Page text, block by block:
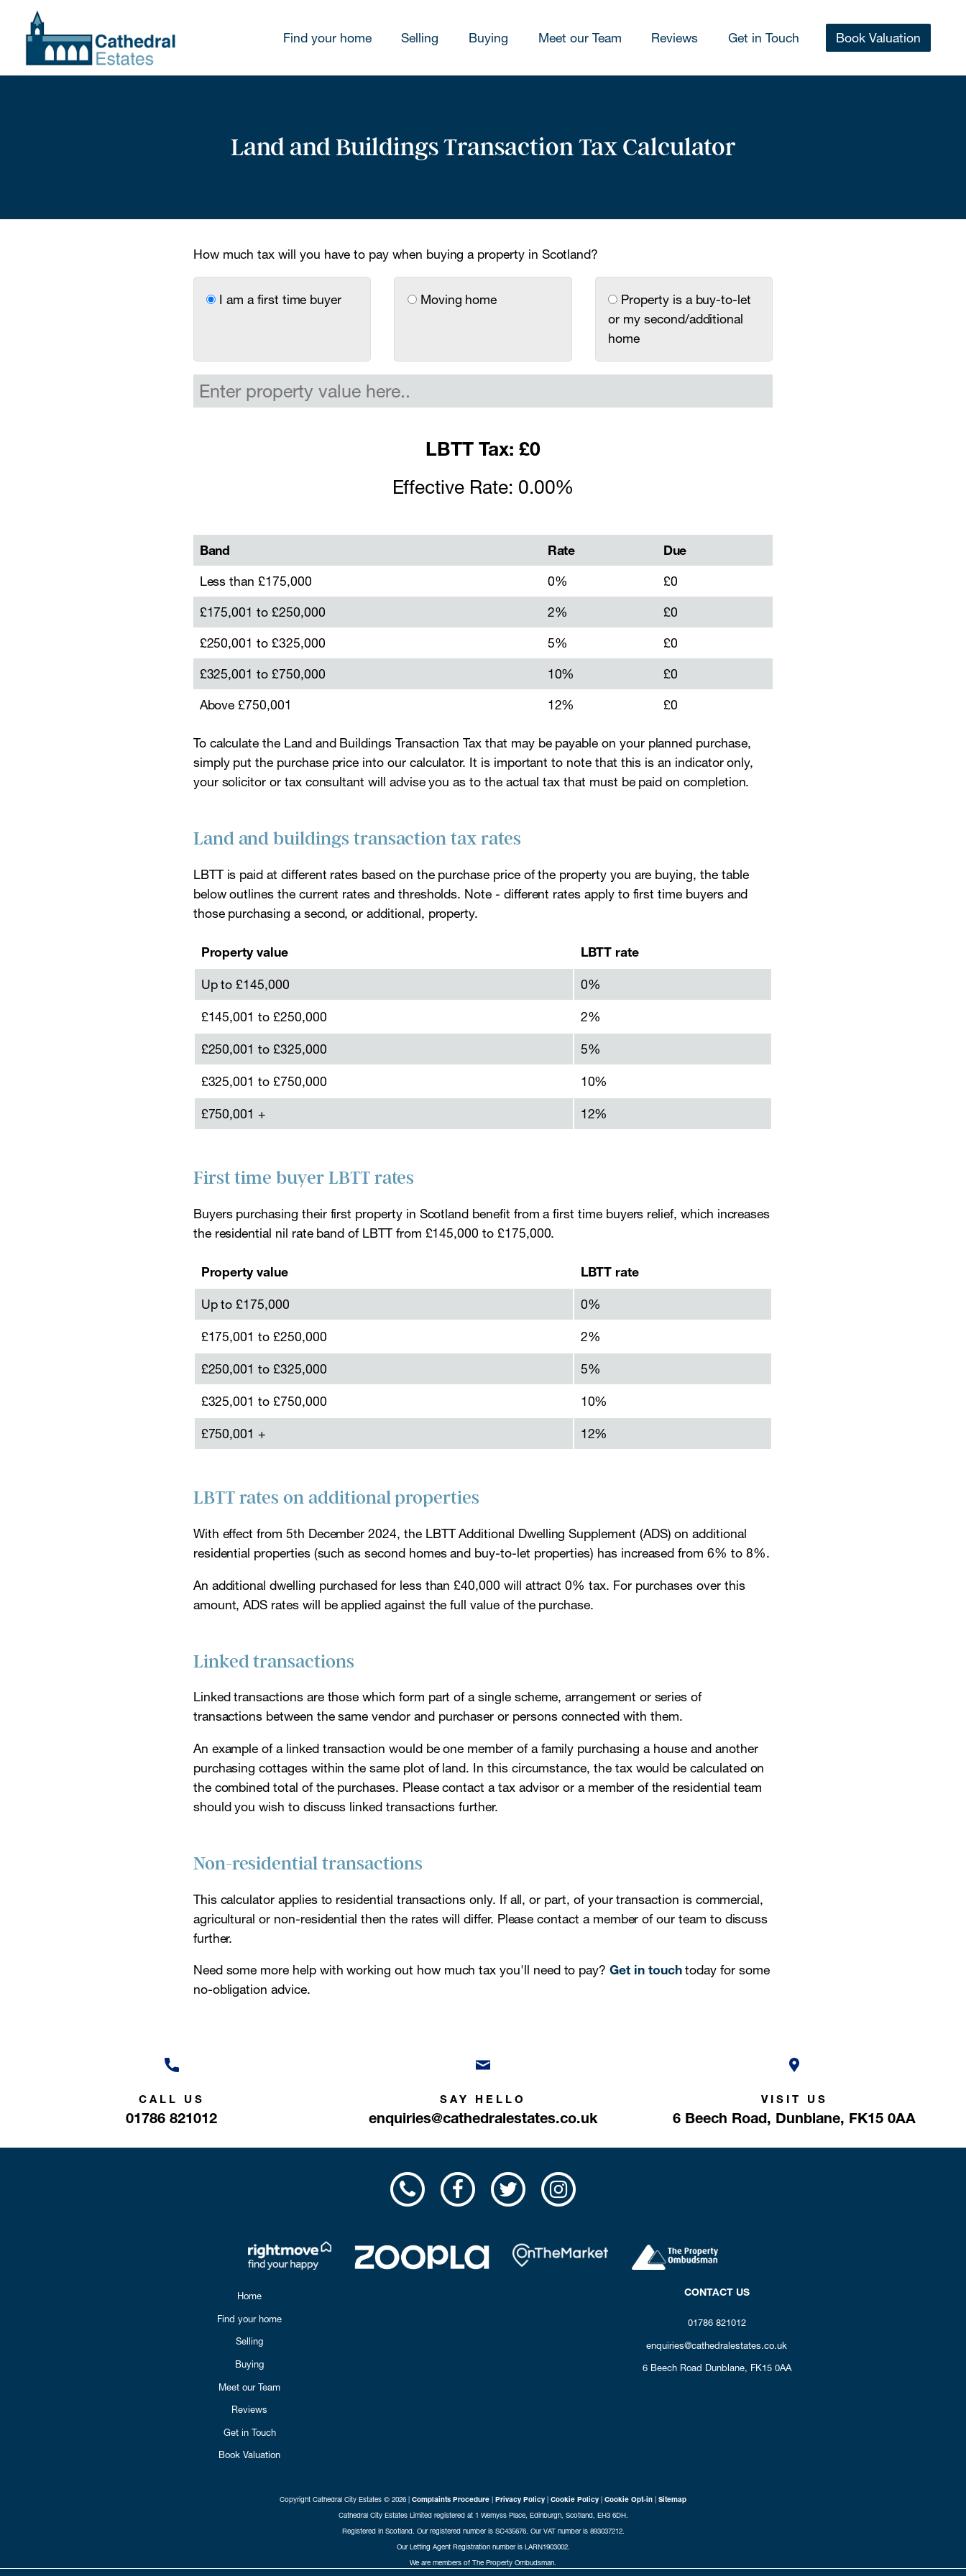
Find your home Selling Buying Meet our Team Reviews Get in Touch Book Valuation
Land and Buildings Transaction Tax Calculator
How much tax will you have to pay when buying a property in Scotland?
I am a first time buyer Moving home
Property is a buy-to-let
or my second/additional
home
LBTT Tax: £0
Effective Rate: 0.00%
Band Rate Due
Less than £175,000 0% £0
£175,001 to £250,000 2% £0
£250,001 to £325,000 5% £0
£325,001 to £750,000 10% £0
Above £750,001 12% £0
To calculate the Land and Buildings Transaction Tax that may be payable on your planned purchase,
simply put the purchase price into our calculator. It is important to note that this is an indicator only,
your solicitor or tax consultant will advise you as to the actual tax that must be paid on completion.
Land and buildings transaction tax rates
LBTT is paid at different rates based on the purchase price of the property you are buying, the table
below outlines the current rates and thresholds. Note - different rates apply to first time buyers and
those purchasing a second, or additional, property.
Property value LBTT rate
Up to £145,000 0%
£145,001 to £250,000 2%
£250,001 to £325,000 5%
£325,001 to £750,000 10%
£750,001 + 12%
First time buyer LBTT rates
Buyers purchasing their first property in Scotland benefit from a first time buyers relief, which increases
the residential nil rate band of LBTT from £145,000 to £175,000.
Property value LBTT rate
Up to £175,000 0%
£175,001 to £250,000 2%
£250,001 to £325,000 5%
£325,001 to £750,000 10%
£750,001 + 12%
LBTT rates on additional properties
With effect from 5th December 2024, the LBTT Additional Dwelling Supplement (ADS) on additional
residential properties (such as second homes and buy-to-let properties) has increased from 6% to 8%.
An additional dwelling purchased for less than £40,000 will attract 0% tax. For purchases over this
amount, ADS rates will be applied against the full value of the purchase.
Linked transactions
Linked transactions are those which form part of a single scheme, arrangement or series of
transactions between the same vendor and purchaser or persons connected with them.
An example of a linked transaction would be one member of a family purchasing a house and another
purchasing cottages within the same plot of land. In this circumstance, the tax would be calculated on
the combined total of the purchases. Please contact a tax advisor or a member of the residential team
should you wish to discuss linked transactions further.
Non-residential transactions
This calculator applies to residential transactions only. If all, or part, of your transaction is commercial,
agricultural or non-residential then the rates will differ. Please contact a member of our team to discuss
further.
Need some more help with working out how much tax you'll need to pay?Get in touchtoday for some
no-obligation advice.
CALL US
01786 821012
SAY HELLO
enquiries@cathedralestates.co.uk
VISIT US
6 Beech Road, Dunblane, FK15 0AA
Home
Find your home
Selling
Buying
Meet our Team
Reviews
Get in Touch
Book Valuation
CONTACT US
01786 821012
enquiries@cathedralestates.co.uk
6 Beech Road Dunblane, FK15 0AA
Copyright Cathedral City Estates © 2026 | Complaints Procedure | Privacy Policy | Cookie Policy | Cookie Opt-in | Sitemap
Cathedral City Estates Limited registered at 1 Wemyss Place, Edinburgh, Scotland, EH3 6DH.
Registered in Scotland. Our registered number is SC435676. Our VAT number is 893037212.
Our Letting Agent Registration number is LARN1903002.
We are members of The Property Ombudsman.